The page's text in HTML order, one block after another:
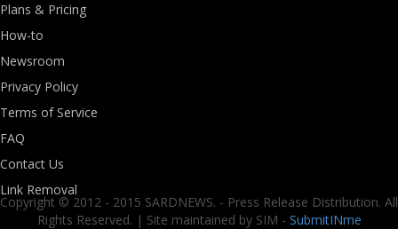
Plans & Pricing
How-to
Newsroom
Privacy Policy
Terms of Service
FAQ
Contact Us
Link Removal
Copyright © 2012 - 2015 SARDNEWS. - Press Release Distribution. All
Rights Reserved. | Site maintained by SIM - SubmitINme